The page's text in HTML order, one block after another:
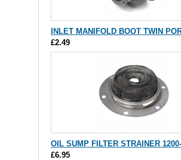
INLET MANIFOLD BOOT TWIN
£2.49
OIL SUMP FILTER STRAINER
£6.95